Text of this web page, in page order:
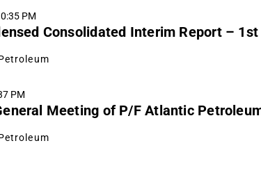
PM
Consolidated Interim Report –
PM
Meeting of P/F Atlantic